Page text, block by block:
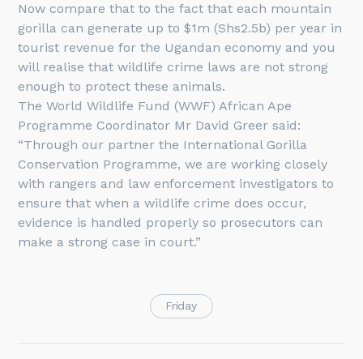
Now compare that to the fact that each mountain
gorilla can generate up to $1m (Shs2.5b) per year in
tourist revenue for the Ugandan economy and you
will realise that wildlife crime laws are not strong
enough to protect these animals.
The World Wildlife Fund (WWF) African Ape
Programme Coordinator Mr David Greer said:
“Through our partner the International Gorilla
Conservation Programme, we are working closely
with rangers and law enforcement investigators to
ensure that when a wildlife crime does occur,
evidence is handled properly so prosecutors can
make a strong case in court.”
Friday